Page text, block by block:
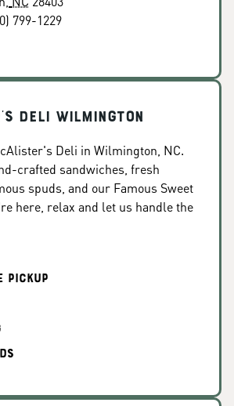
799-1229
Deli Wilmington
Deli in Wilmington, NC.
crafted sandwiches, fresh
spuds, and our Famous Sweet
here, relax and let us handle the
PICKUP